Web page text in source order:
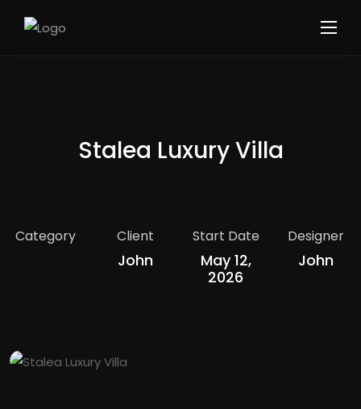
Stalea Luxury Villa
Category Client
John
Start Date
May 12,
2026
Designer
John